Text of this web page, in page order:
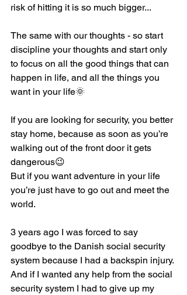
risk of hitting it is so much bigger...
The same with our thoughts - so start
discipline your thoughts and start only
to focus on all the good things that can
happen in life, and all the things you
want in your life🌞
If you are looking for security, you better
stay home, because as soon as you’re
walking out of the front door it gets
dangerous😉
But if you want adventure in your life
you’re just have to go out and meet the
world.
3 years ago I was forced to say
goodbye to the Danish social security
system because I had a backspin injury.
And if I wanted any help from the social
security system I had to give up my